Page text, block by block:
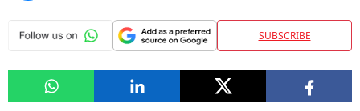
SUBSCRIBE